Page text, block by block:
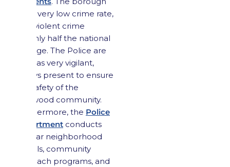
has a very low crime rate,
with violent crime
roughly half the national
average. The Police are
seen as very vigilant,
always present to ensure
the safety of the
Maywood community.
Furthermore, the Police
Department conducts
regular neighborhood
patrols, community
outreach programs, and